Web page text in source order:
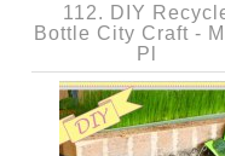
112. DIY
Bottle City Craft -
Pl